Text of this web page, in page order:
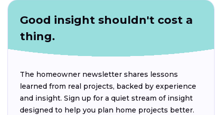
Good insight shouldn't cost a
thing.
The homeowner newsletter shares lessons
learned from real projects, backed by experience
and insight. Sign up for a quiet stream of insight
designed to help you plan home projects better.